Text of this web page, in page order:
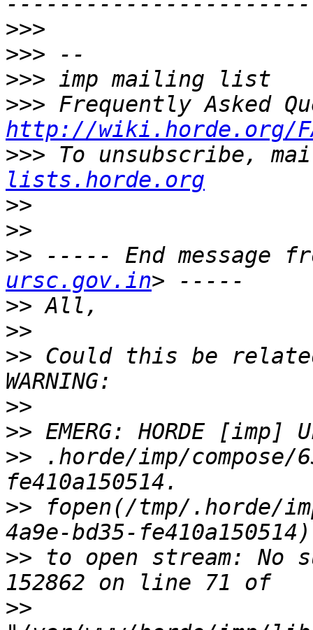
>>>
>>>
>>>
>>>
http://wiki.horde.org/
>>> To unsubscribe,
lists.horde.org
>>
>>
>> ----- End message
ursc.gov.in
>>
>>
>> Could this be
>>
>>
>> .horde/imp/compose/
>> fopen(/tmp/.horde/
>> to open stream:
>>